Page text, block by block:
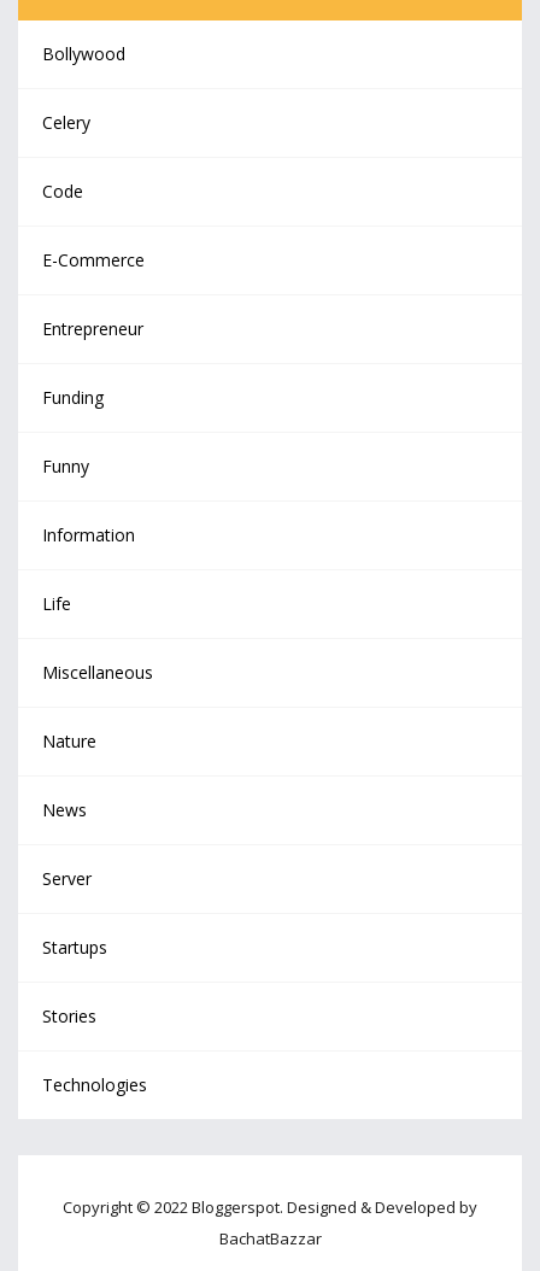
Bollywood
Celery
Code
E-Commerce
Entrepreneur
Funding
Funny
Information
Life
Miscellaneous
Nature
News
Server
Startups
Stories
Technologies
Copyright © 2022 Bloggerspot. Designed & Developed by
BachatBazzar